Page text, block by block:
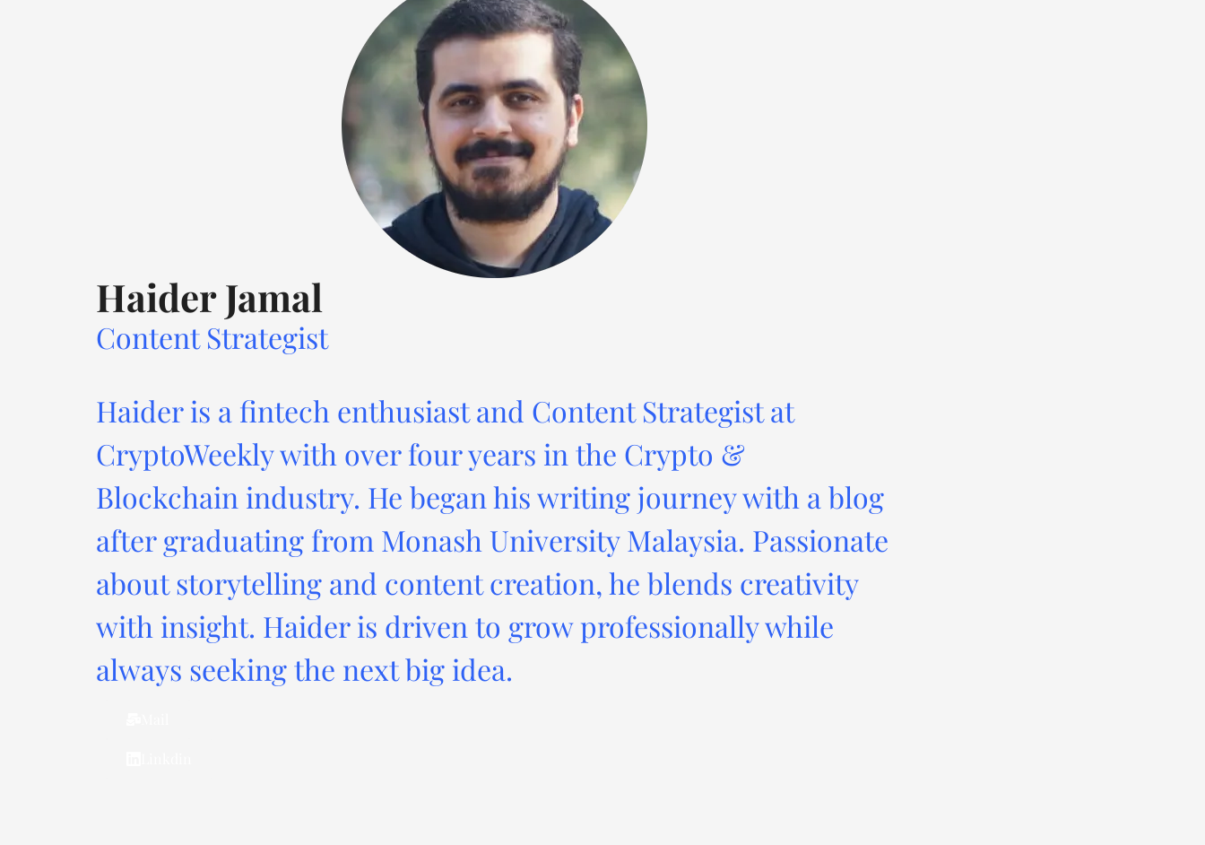
Haider Jamal
Content Strategist
Haider is a fintech enthusiast and Content Strategist at
CryptoWeekly with over four years in the Crypto &
Blockchain industry. He began his writing journey with a blog
after graduating from Monash University Malaysia. Passionate
about storytelling and content creation, he blends creativity
with insight. Haider is driven to grow professionally while
always seeking the next big idea.